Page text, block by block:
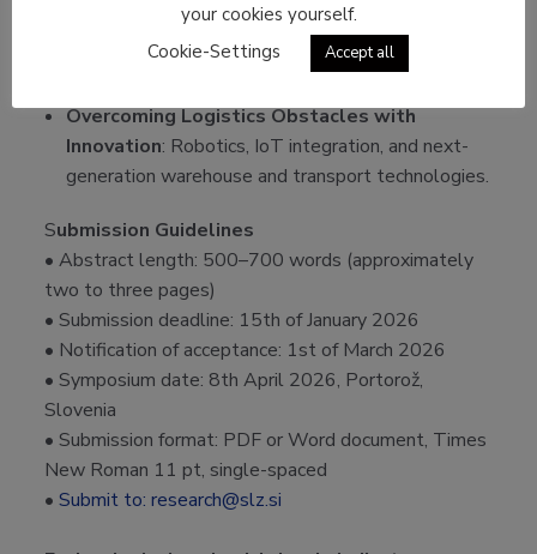
Future of Competitive Supply Chains
Strategic agility, digital transformation, and new
Overcoming Logistics Obstacles with
Innovation: Robotics, IoT integration, and next-
generation warehouse and transport technologies.
Submission Guidelines
• Abstract length: 500–700 words (approximately
two to three pages)
• Submission deadline: 15th of January 2026
• Notification of acceptance: 1st of March 2026
• Symposium date: 8th April 2026, Portorož,
Slovenia
• Submission format: PDF or Word document, Times
New Roman 11 pt, single-spaced
•Submit to: research@slz.si
your cookies yourself.
Cookie-Settings
Accept all